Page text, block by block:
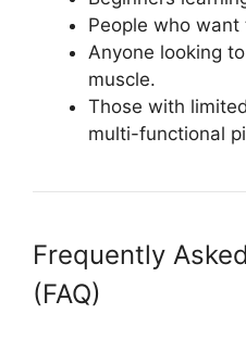
People who
Anyone looking
muscle.
Those with
multi-functional
Frequently
(FAQ)